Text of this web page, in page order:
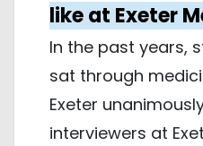
like at Exeter
In the past years,
sat through
Exeter
interviewers at